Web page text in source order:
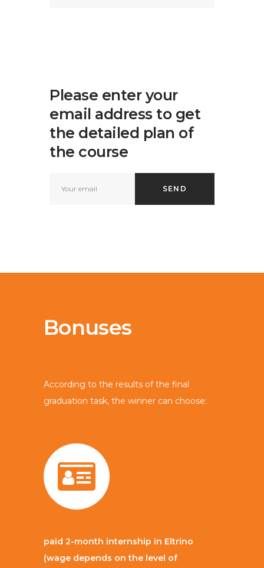
Please enter your
email address to get
the detailed plan of
the course
Bonuses
According to the results of the final
graduation task, the winner can choose:
paid 2-month internship in Eltrino
(wage depends on the level of